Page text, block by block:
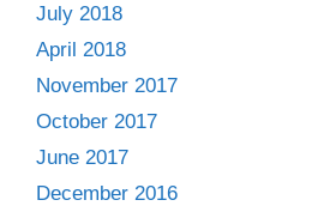
July 2018
April 2018
November 2017
October 2017
June 2017
December 2016